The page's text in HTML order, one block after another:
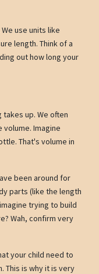
use units like
length. Think of a
out how long your
up. We often
volume. Imagine
That's volume in
been around for
parts (like the length
trying to build
Wah, confirm very
your child need to
This is why it is very